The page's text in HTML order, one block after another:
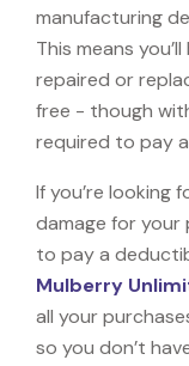
manufacturing
This means
repaired or
free - though
required to pay
If you’re
damage for
to pay a
Mulberry
all your
so you don’t